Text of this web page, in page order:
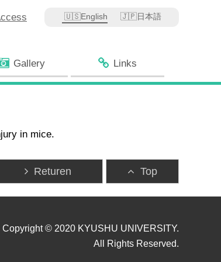
English 日本語
Gallery Links
in mice.
Returen Top
Copyright © 2020 KYUSHU UNIVERSITY.
All Rights Reserved.